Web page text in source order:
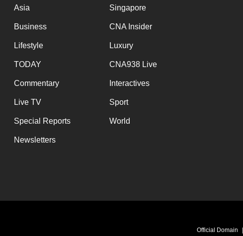
Asia Singapore
Business CNA Insider
Lifestyle Luxury
TODAY CNA938 Live
Commentary Interactives
Live TV Sport
Special Reports World
Newsletters
Official Domain